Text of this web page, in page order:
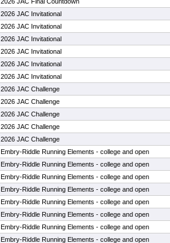
2026 JAC Invitational
2026 JAC Invitational
2026 JAC Invitational
2026 JAC Invitational
2026 JAC Invitational
2026 JAC Invitational
2026 JAC Challenge
2026 JAC Challenge
2026 JAC Challenge
2026 JAC Challenge
2026 JAC Challenge
Embry-Riddle Running Elements - college and open
Embry-Riddle Running Elements - college and open
Embry-Riddle Running Elements - college and open
Embry-Riddle Running Elements - college and open
Embry-Riddle Running Elements - college and open
Embry-Riddle Running Elements - college and open
Embry-Riddle Running Elements - college and open
Embry-Riddle Running Elements - college and open